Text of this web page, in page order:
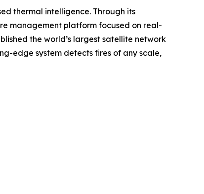
thermal intelligence. Through its
management platform focused on real-
the world’s largest satellite network
edge system detects fires of any scale,